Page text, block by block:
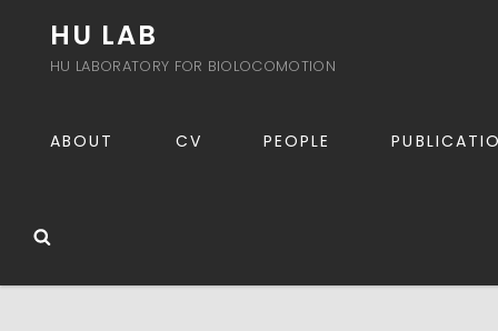
HU LAB
HU LABORATORY FOR BIOLOCOMOTION
ABOUT CV PEOPLE